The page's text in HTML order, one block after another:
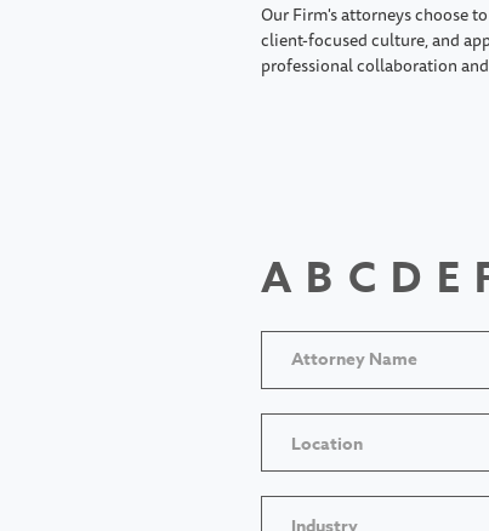
Our Firm's attorneys choose
client-focused culture, and
professional collaboration
A B C D E
Location